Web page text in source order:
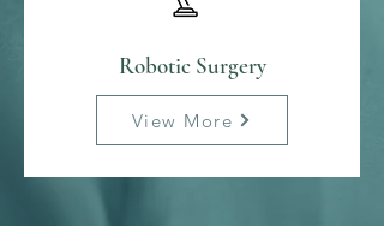
Robotic Surgery
View More